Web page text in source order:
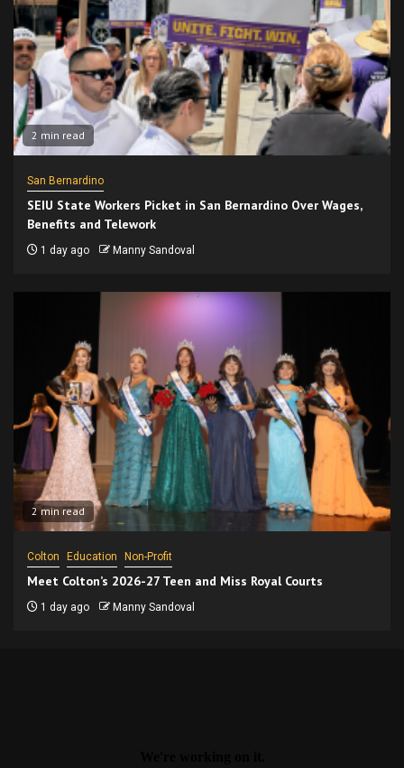
2 min read
San Bernardino
SEIU State Workers Picket in San Bernardino Over Wages,
Benefits and Telework
1 day ago Manny Sandoval
2 min read
Colton Education Non-Profit
Meet Colton’s 2026-27 Teen and Miss Royal Courts
1 day ago Manny Sandoval